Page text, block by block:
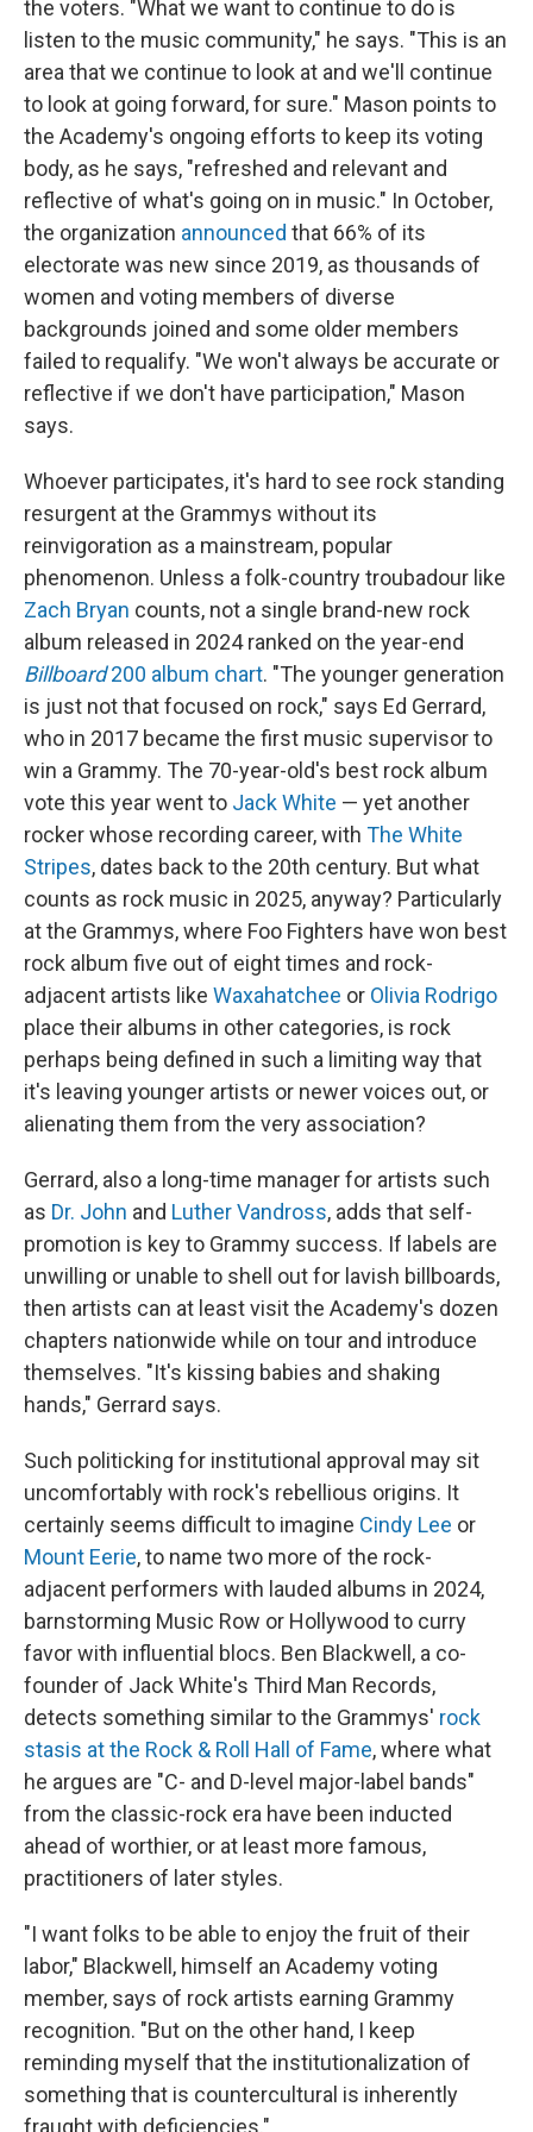
the voters. "What we want to continue to do is
listen to the music community," he says. "This is an
area that we continue to look at and we'll continue
to look at going forward, for sure." Mason points to
the Academy's ongoing efforts to keep its voting
body, as he says, "refreshed and relevant and
reflective of what's going on in music." In October,
the organization announced that 66% of its
electorate was new since 2019, as thousands of
women and voting members of diverse
backgrounds joined and some older members
failed to requalify. "We won't always be accurate or
reflective if we don't have participation," Mason
says.
Whoever participates, it's hard to see rock standing
resurgent at the Grammys without its
reinvigoration as a mainstream, popular
phenomenon. Unless a folk-country troubadour like
Zach Bryan counts, not a single brand-new rock
album released in 2024 ranked on the year-end
Billboard200 album chart. "The younger generation
is just not that focused on rock," says Ed Gerrard,
who in 2017 became the first music supervisor to
win a Grammy. The 70-year-old's best rock album
vote this year went to Jack White — yet another
rocker whose recording career, with The White
Stripes, dates back to the 20th century. But what
counts as rock music in 2025, anyway? Particularly
at the Grammys, where Foo Fighters have won best
rock album five out of eight times and rock-
adjacent artists like Waxahatchee or Olivia Rodrigo
place their albums in other categories, is rock
perhaps being defined in such a limiting way that
it's leaving younger artists or newer voices out, or
alienating them from the very association?
Gerrard, also a long-time manager for artists such
as Dr. John and Luther Vandross, adds that self-
promotion is key to Grammy success. If labels are
unwilling or unable to shell out for lavish billboards,
then artists can at least visit the Academy's dozen
chapters nationwide while on tour and introduce
themselves. "It's kissing babies and shaking
hands," Gerrard says.
Such politicking for institutional approval may sit
uncomfortably with rock's rebellious origins. It
certainly seems difficult to imagine Cindy Lee or
Mount Eerie, to name two more of the rock-
adjacent performers with lauded albums in 2024,
barnstorming Music Row or Hollywood to curry
favor with influential blocs. Ben Blackwell, a co-
founder of Jack White's Third Man Records,
detects something similar to the Grammys' rock
stasis at the Rock & Roll Hall of Fame, where what
he argues are "C- and D-level major-label bands"
from the classic-rock era have been inducted
ahead of worthier, or at least more famous,
practitioners of later styles.
"I want folks to be able to enjoy the fruit of their
labor," Blackwell, himself an Academy voting
member, says of rock artists earning Grammy
recognition. "But on the other hand, I keep
reminding myself that the institutionalization of
something that is countercultural is inherently
fraught with deficiencies."